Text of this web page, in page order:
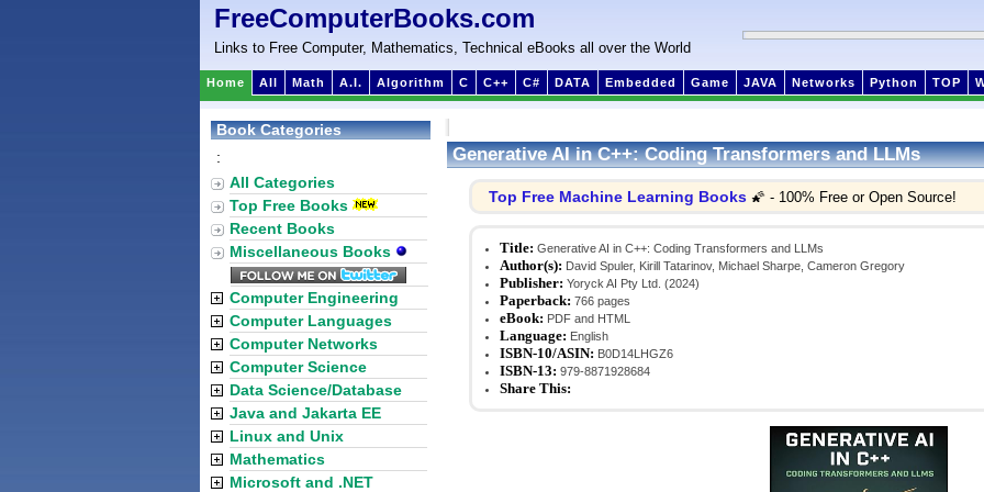
FreeComputerBooks.com
Links to Free Computer, Mathematics, Technical eBooks all over the World
Home All Math A.I. Algorithm C C++ C# DATA Embedded Game JAVA Networks Python TOP
Generative AI in C++: Coding Transformers and LLMs
Top Free Machine Learning Books 🌠 - 100% Free or Open Source!
Title: Generative AI in C++: Coding Transformers and LLMs
Author(s): David Spuler, Kirill Tatarinov, Michael Sharpe, Cameron Gregory
Publisher: Yoryck AI Pty Ltd. (2024)
Paperback: 766 pages
eBook: PDF and HTML
Language: English
ISBN-10/ASIN: B0D14LHGZ6
ISBN-13: 979-8871928684
Share This:
Book Categories
:
All Categories
Top Free Books
Recent Books
Miscellaneous Books
Computer Engineering
Computer Languages
Computer Networks
Computer Science
Data Science/Database
Java and Jakarta EE
Linux and Unix
Mathematics
Microsoft and .NET